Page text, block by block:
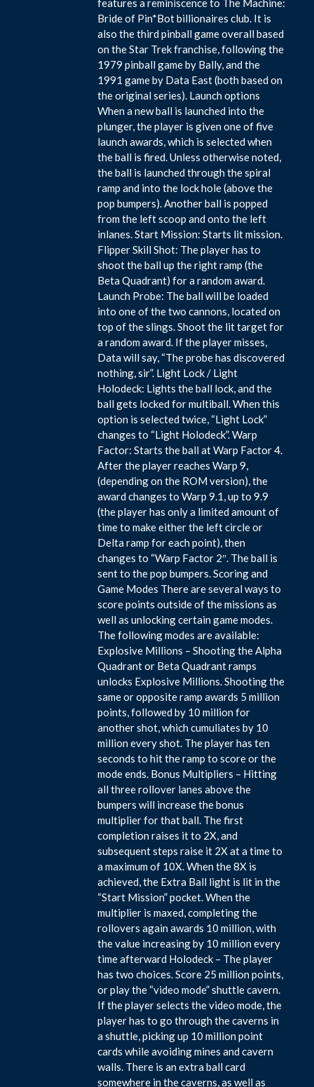
features a reminiscence to The Machine:
Bride of Pin*Bot billionaires club. It is
also the third pinball game overall based
on the Star Trek franchise, following the
1979 pinball game by Bally, and the
1991 game by Data East (both based on
the original series). Launch options
When a new ball is launched into the
plunger, the player is given one of five
launch awards, which is selected when
the ball is fired. Unless otherwise noted,
the ball is launched through the spiral
ramp and into the lock hole (above the
pop bumpers). Another ball is popped
from the left scoop and onto the left
inlanes. Start Mission: Starts lit mission.
Flipper Skill Shot: The player has to
shoot the ball up the right ramp (the
Beta Quadrant) for a random award.
Launch Probe: The ball will be loaded
into one of the two cannons, located on
top of the slings. Shoot the lit target for
a random award. If the player misses,
Data will say, “The probe has discovered
nothing, sir”. Light Lock / Light
Holodeck: Lights the ball lock, and the
ball gets locked for multiball. When this
option is selected twice, “Light Lock”
changes to “Light Holodeck”. Warp
Factor: Starts the ball at Warp Factor 4.
After the player reaches Warp 9,
(depending on the ROM version), the
award changes to Warp 9.1, up to 9.9
(the player has only a limited amount of
time to make either the left circle or
Delta ramp for each point), then
changes to “Warp Factor 2″. The ball is
sent to the pop bumpers. Scoring and
Game Modes There are several ways to
score points outside of the missions as
well as unlocking certain game modes.
The following modes are available:
Explosive Millions – Shooting the Alpha
Quadrant or Beta Quadrant ramps
unlocks Explosive Millions. Shooting the
same or opposite ramp awards 5 million
points, followed by 10 million for
another shot, which cumuliates by 10
million every shot. The player has ten
seconds to hit the ramp to score or the
mode ends. Bonus Multipliers – Hitting
all three rollover lanes above the
bumpers will increase the bonus
multiplier for that ball. The first
completion raises it to 2X, and
subsequent steps raise it 2X at a time to
a maximum of 10X. When the 8X is
achieved, the Extra Ball light is lit in the
“Start Mission” pocket. When the
multiplier is maxed, completing the
rollovers again awards 10 million, with
the value increasing by 10 million every
time afterward Holodeck – The player
has two choices. Score 25 million points,
or play the “video mode” shuttle cavern.
If the player selects the video mode, the
player has to go through the caverns in
a shuttle, picking up 10 million point
cards while avoiding mines and cavern
walls. There is an extra ball card
somewhere in the caverns, as well as